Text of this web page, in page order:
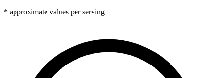
* approximate values per serving